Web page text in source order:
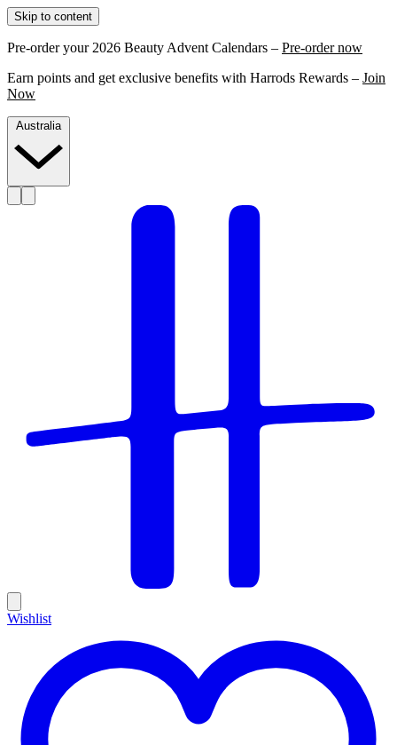
Skip to content
Pre-order your 2026 Beauty Advent Calendars – Pre-order now
Earn points and get exclusive benefits with Harrods Rewards – Join
Now
Australia
Wishlist